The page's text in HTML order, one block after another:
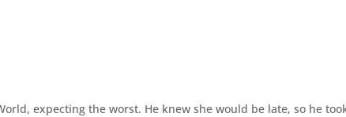
expecting the worst. He knew she would be late, so he